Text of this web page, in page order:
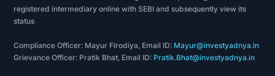
registered intermediary online with SEBI and subsequently view its
status
Compliance Officer: Mayur Firodiya, Email ID: Mayur@investyadnya.in
Grievance Officer: Pratik Bhat, Email ID: Pratik.Bhat@investyadnya.in